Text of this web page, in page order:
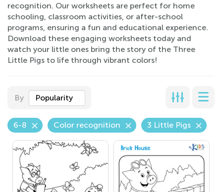
recognition. Our worksheets are perfect for home
schooling, classroom activities, or after-school
programs, ensuring a fun and educational experience.
Download these engaging worksheets today and
watch your little ones bring the story of the Three
Little Pigs to life through vibrant colors!
By Popularity
6-8 Color recognition 3 Little Pigs